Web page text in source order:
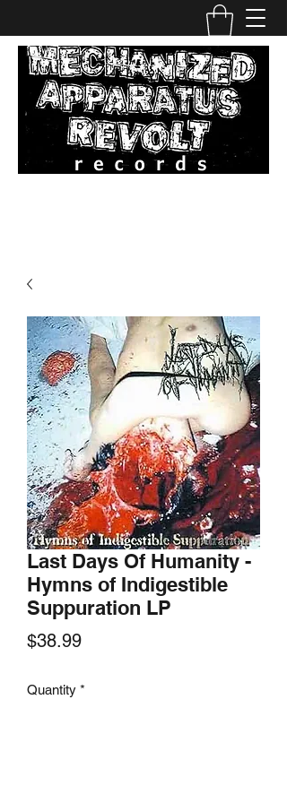
Last Days Of Humanity -
Hymns of Indigestible
Suppuration LP
$38.99Price
Quantity *